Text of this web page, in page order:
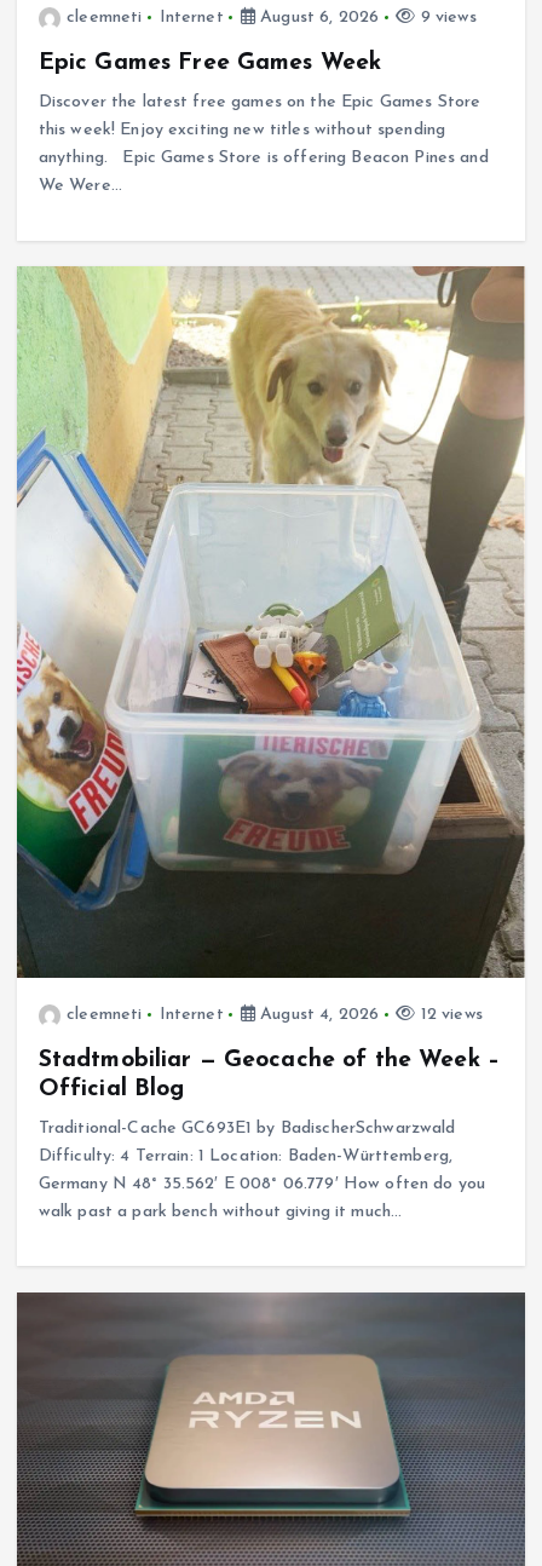
cleemneti Internet August 6, 2026 9 views
Epic Games Free Games Week
Discover the latest free games on the Epic Games Store
this week! Enjoy exciting new titles without spending
anything. Epic Games Store is offering Beacon Pines and
We Were…
cleemneti Internet August 4, 2026 12 views
Stadtmobiliar — Geocache of the Week –
Official Blog
Traditional-Cache GC693E1 by BadischerSchwarzwald
Difficulty: 4 Terrain: 1 Location: Baden-Württemberg,
Germany N 48° 35.562′ E 008° 06.779′ How often do you
walk past a park bench without giving it much…